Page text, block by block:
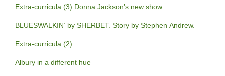
Extra-curricula (3) Donna Jackson’s new show
BLUESWALKIN’ by SHERBET. Story by Stephen Andrew.
Extra-curricula (2)
Albury in a different hue